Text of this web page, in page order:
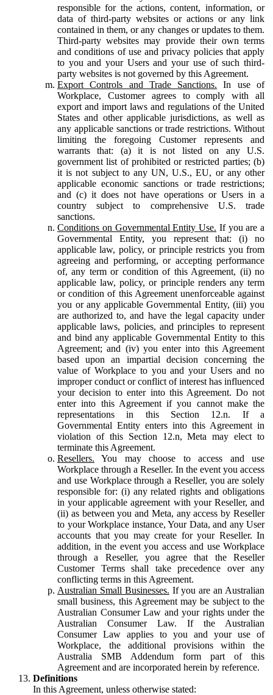
responsible for the actions, content, information, or
data of third-party websites or actions or any link
contained in them, or any changes or updates to them.
Third-party websites may provide their own terms
and conditions of use and privacy policies that apply
to you and your Users and your use of such third-
party websites is not governed by this Agreement.
Export Controls and Trade Sanctions. In use of
Workplace, Customer agrees to comply with all
export and import laws and regulations of the United
States and other applicable jurisdictions, as well as
any applicable sanctions or trade restrictions. Without
limiting the foregoing Customer represents and
warrants that: (a) it is not listed on any U.S.
government list of prohibited or restricted parties; (b)
it is not subject to any UN, U.S., EU, or any other
applicable economic sanctions or trade restrictions;
and (c) it does not have operations or Users in a
country subject to comprehensive U.S. trade
sanctions.
Conditions on Governmental Entity Use. If you are a
Governmental Entity, you represent that: (i) no
applicable law, policy, or principle restricts you from
agreeing and performing, or accepting performance
of, any term or condition of this Agreement, (ii) no
applicable law, policy, or principle renders any term
or condition of this Agreement unenforceable against
you or any applicable Governmental Entity, (iii) you
are authorized to, and have the legal capacity under
applicable laws, policies, and principles to represent
and bind any applicable Governmental Entity to this
Agreement; and (iv) you enter into this Agreement
based upon an impartial decision concerning the
value of Workplace to you and your Users and no
improper conduct or conflict of interest has influenced
your decision to enter into this Agreement. Do not
enter into this Agreement if you cannot make the
representations in this Section 12.n. If a
Governmental Entity enters into this Agreement in
violation of this Section 12.n, Meta may elect to
terminate this Agreement.
Resellers. You may choose to access and use
Workplace through a Reseller. In the event you access
and use Workplace through a Reseller, you are solely
responsible for: (i) any related rights and obligations
in your applicable agreement with your Reseller, and
(ii) as between you and Meta, any access by Reseller
to your Workplace instance, Your Data, and any User
accounts that you may create for your Reseller. In
addition, in the event you access and use Workplace
through a Reseller, you agree that the Reseller
Customer Terms shall take precedence over any
conflicting terms in this Agreement.
Australian Small Businesses. If you are an Australian
small business, this Agreement may be subject to the
Australian Consumer Law and your rights under the
Australian Consumer Law. If the Australian
Consumer Law applies to you and your use of
Workplace, the additional provisions within the
Australia SMB Addendum form part of this
Agreement and are incorporated herein by reference.
Definitions
In this Agreement, unless otherwise stated: